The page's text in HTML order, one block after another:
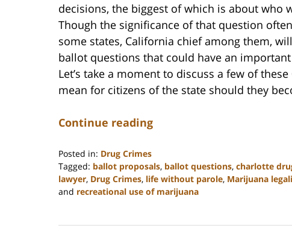
decisions, the biggest of which is about who
Though the significance of that question
some states, California chief among them,
ballot questions that could have an
Let’s take a moment to discuss a few of
mean for citizens of the state should they
Continue reading
Posted in: Drug Crimes
Tagged: ballot proposals, ballot questions, charlotte
lawyer, Drug Crimes, life without parole, Marijuana
and recreational use of marijuana
22,